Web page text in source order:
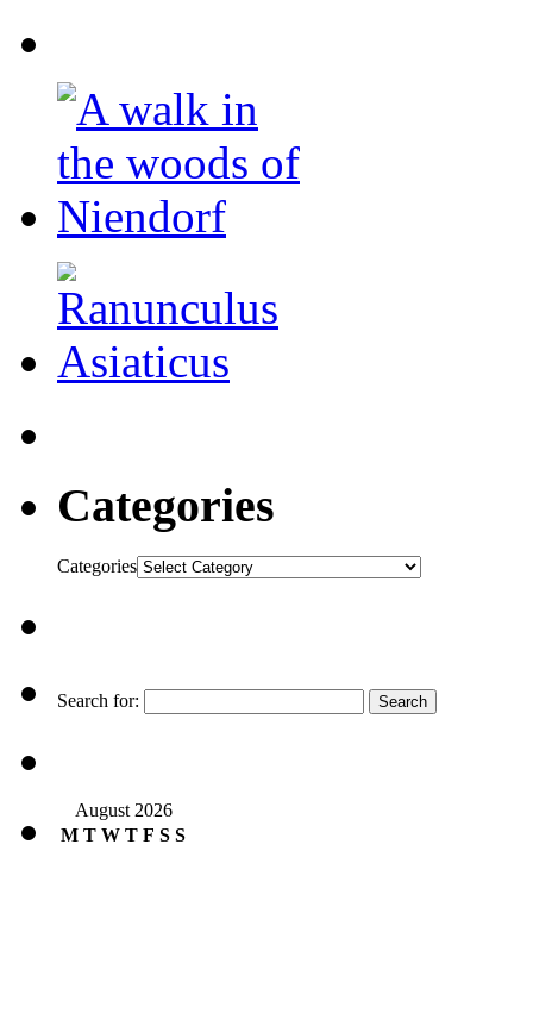
Categories
Categories
Search for:
August 2026
M T W T F S S